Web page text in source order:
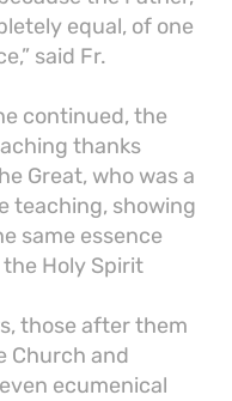
equal, of one
said Fr.
continued, the
thanks
Great, who was a
teaching, showing
same essence
Holy Spirit
those after them
Church and
ecumenical